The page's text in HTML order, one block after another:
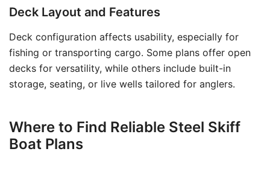
Deck Layout and Features
Deck configuration affects usability, especially for
fishing or transporting cargo. Some plans offer open
decks for versatility, while others include built-in
storage, seating, or live wells tailored for anglers.
Where to Find Reliable Steel Skiff
Boat Plans